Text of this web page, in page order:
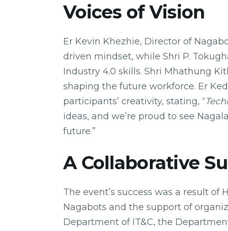
Voices of Vision
Er Kevin Khezhie, Director of
driven mindset, while Shri P.
Industry 4.0 skills. Shri Mhathung
shaping the future workforce. Er
participants’ creativity, stating, “
ideas, and we’re proud to see
future.”
A Collaborative
The event’s success was a result of
Nagabots and the support of
Department of IT&C, the